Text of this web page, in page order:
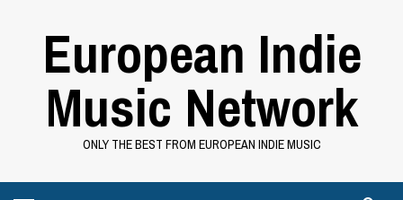
European Indie
Music Network
ONLY THE BEST FROM EUROPEAN INDIE MUSIC